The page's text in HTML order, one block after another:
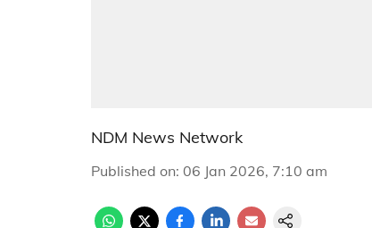
NDM News Network
Published on: 06 Jan 2026, 7:10 am